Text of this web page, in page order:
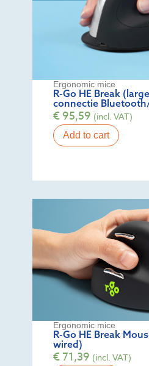
Ergonomic mice
R-Go HE Break
connectie
€95,59 (incl. VAT)
Add to cart
Ergonomic mice
R-Go HE Break
wired)
€71,39 (incl. VAT)